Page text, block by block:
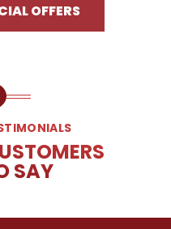
OFFERS
SAY